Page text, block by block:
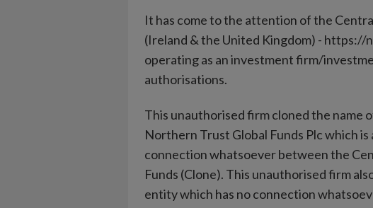
It has come to the attention of the
(Ireland & the United Kingdom) -
operating as an investment firm/
authorisations.
This unauthorised firm cloned the name
Northern Trust Global Funds Plc which
connection whatsoever between the
Funds (Clone). This unauthorised firm
entity which has no connection